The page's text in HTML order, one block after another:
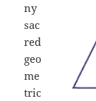
ny
sac
red
geo
me
tric